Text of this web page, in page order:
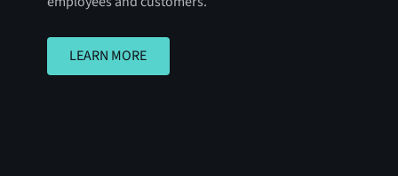
LEARN MORE
LEARN MORE